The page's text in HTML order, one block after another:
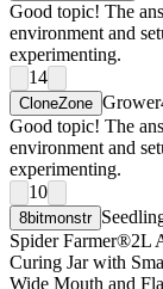
Good topic! The
environment and
experimenting.
14
CloneZone Grower
Good topic! The
environment and
experimenting.
10
8bitmonstr
Spider Farmer®2L
Curing Jar with
Wide Mouth and